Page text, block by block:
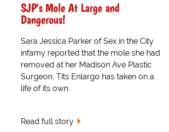
SJP's Mole At Large and
Dangerous!
Sara Jessica Parker of Sex in the City
infamy reported that the mole she had
removed at her Madison Ave Plastic
Surgeon, Tits Enlargo has taken on a
life of its own.
Read full story